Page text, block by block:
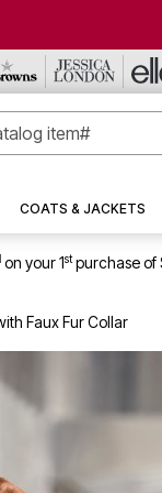
COATS & JACKETS
on your 1stpurchase of
Faux Fur Collar